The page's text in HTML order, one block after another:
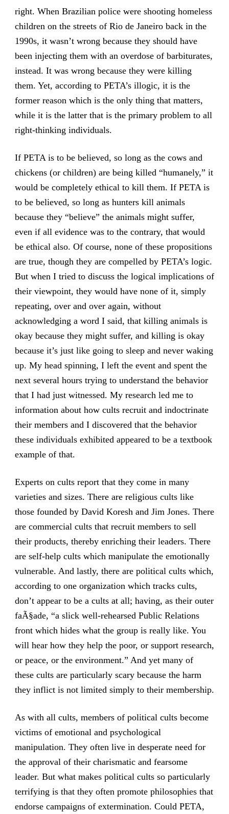
right. When Brazilian police were shooting homeless
children on the streets of Rio de Janeiro back in the
1990s, it wasn’t wrong because they should have
been injecting them with an overdose of barbiturates,
instead. It was wrong because they were killing
them. Yet, according to PETA’s illogic, it is the
former reason which is the only thing that matters,
while it is the latter that is the primary problem to all
right-thinking individuals.
If PETA is to be believed, so long as the cows and
chickens (or children) are being killed “humanely,” it
would be completely ethical to kill them. If PETA is
to be believed, so long as hunters kill animals
because they “believe” the animals might suffer,
even if all evidence was to the contrary, that would
be ethical also. Of course, none of these propositions
are true, though they are compelled by PETA’s logic.
But when I tried to discuss the logical implications of
their viewpoint, they would have none of it, simply
repeating, over and over again, without
acknowledging a word I said, that killing animals is
okay because they might suffer, and killing is okay
because it’s just like going to sleep and never waking
up. My head spinning, I left the event and spent the
next several hours trying to understand the behavior
that I had just witnessed. My research led me to
information about how cults recruit and indoctrinate
their members and I discovered that the behavior
these individuals exhibited appeared to be a textbook
example of that.
Experts on cults report that they come in many
varieties and sizes. There are religious cults like
those founded by David Koresh and Jim Jones. There
are commercial cults that recruit members to sell
their products, thereby enriching their leaders. There
are self-help cults which manipulate the emotionally
vulnerable. And lastly, there are political cults which,
according to one organization which tracks cults,
don’t appear to be a cults at all; having, as their outer
faÃ§ade, “a slick well-rehearsed Public Relations
front which hides what the group is really like. You
will hear how they help the poor, or support research,
or peace, or the environment.” And yet many of
these cults are particularly scary because the harm
they inflict is not limited simply to their membership.
As with all cults, members of political cults become
victims of emotional and psychological
manipulation. They often live in desperate need for
the approval of their charismatic and fearsome
leader. But what makes political cults so particularly
terrifying is that they often promote philosophies that
endorse campaigns of extermination. Could PETA,